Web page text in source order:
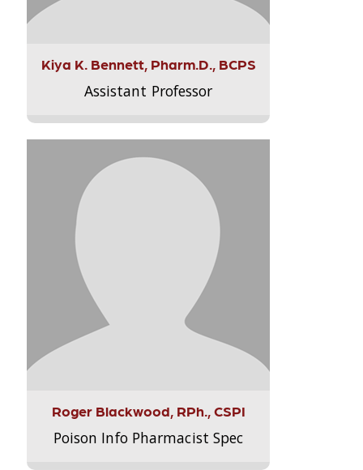
Kiya K. Bennett, Pharm.D., BCPS
Assistant Professor
Roger Blackwood, RPh., CSPI
Poison Info Pharmacist Spec